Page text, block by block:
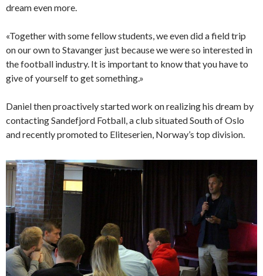
dream even more.
«Together with some fellow students, we even did a field trip
on our own to Stavanger just because we were so interested in
the football industry. It is important to know that you have to
give of yourself to get something.»
Daniel then proactively started work on realizing his dream by
contacting Sandefjord Fotball, a club situated South of Oslo
and recently promoted to Eliteserien, Norway’s top division.